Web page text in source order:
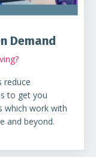
Demand
reduce
to get you
which work with
and beyond.